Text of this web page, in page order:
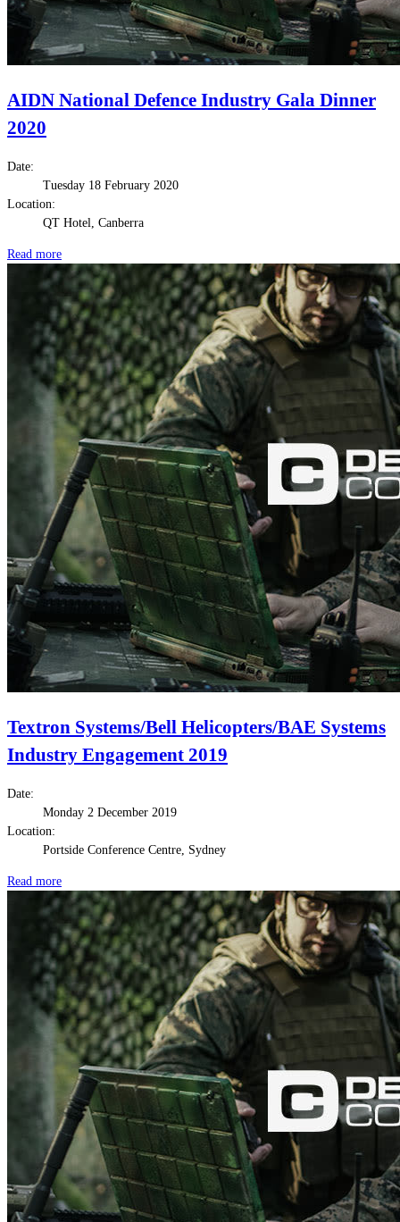
AIDN National Defence Industry Gala Dinner
2020
Date:
Tuesday 18 February 2020
Location:
QT Hotel, Canberra
Read more
Textron Systems/Bell Helicopters/BAE Systems
Industry Engagement 2019
Date:
Monday 2 December 2019
Location:
Portside Conference Centre, Sydney
Read more